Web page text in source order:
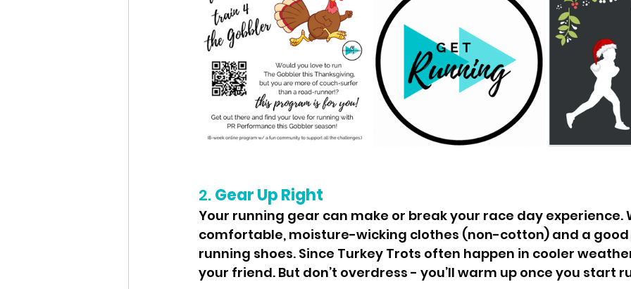
2. Gear Up Right
Your running gear can make or break your race day experience.
comfortable, moisture-wicking clothes (non-cotton) and a
running shoes. Since Turkey Trots often happen in cooler
your friend. But don’t overdress - you’ll warm up once you start